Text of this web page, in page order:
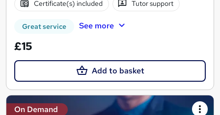
Certificate(s) included Tutor support
Great service See more
£15
Add to basket
On Demand